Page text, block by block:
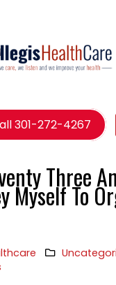
301-272-4267
Three
Myself To